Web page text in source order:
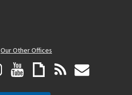
Our Other Offices